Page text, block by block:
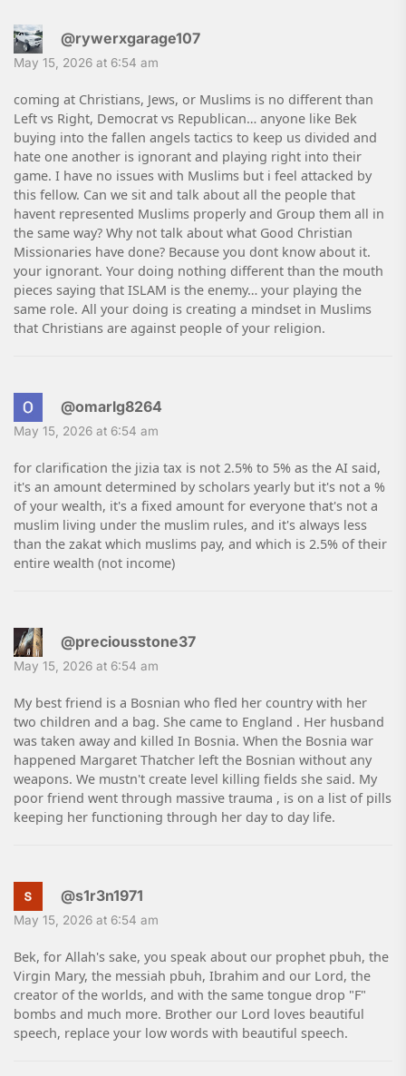
@rywerxgarage107
May 15, 2026 at 6:54 am
coming at Christians, Jews, or Muslims is no different than
Left vs Right, Democrat vs Republican… anyone like Bek
buying into the fallen angels tactics to keep us divided and
hate one another is ignorant and playing right into their
game. I have no issues with Muslims but i feel attacked by
this fellow. Can we sit and talk about all the people that
havent represented Muslims properly and Group them all in
the same way? Why not talk about what Good Christian
Missionaries have done? Because you dont know about it.
your ignorant. Your doing nothing different than the mouth
pieces saying that ISLAM is the enemy… your playing the
same role. All your doing is creating a mindset in Muslims
that Christians are against people of your religion.
@omarlg8264
May 15, 2026 at 6:54 am
for clarification the jizia tax is not 2.5% to 5% as the AI said,
it's an amount determined by scholars yearly but it's not a %
of your wealth, it's a fixed amount for everyone that's not a
muslim living under the muslim rules, and it's always less
than the zakat which muslims pay, and which is 2.5% of their
entire wealth (not income)
@preciousstone37
May 15, 2026 at 6:54 am
My best friend is a Bosnian who fled her country with her
two children and a bag. She came to England . Her husband
was taken away and killed In Bosnia. When the Bosnia war
happened Margaret Thatcher left the Bosnian without any
weapons. We mustn't create level killing fields she said. My
poor friend went through massive trauma , is on a list of pills
keeping her functioning through her day to day life.
@s1r3n1971
May 15, 2026 at 6:54 am
Bek, for Allah's sake, you speak about our prophet pbuh, the
Virgin Mary, the messiah pbuh, Ibrahim and our Lord, the
creator of the worlds, and with the same tongue drop "F"
bombs and much more. Brother our Lord loves beautiful
speech, replace your low words with beautiful speech.